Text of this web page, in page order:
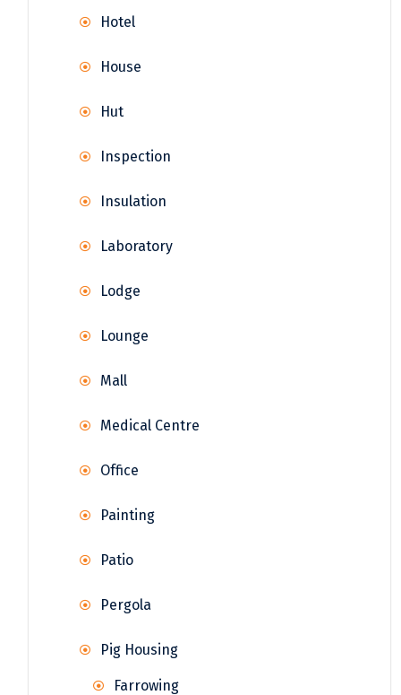
Hotel
House
Hut
Inspection
Insulation
Laboratory
Lodge
Lounge
Mall
Medical Centre
Office
Painting
Patio
Pergola
Pig Housing
Farrowing